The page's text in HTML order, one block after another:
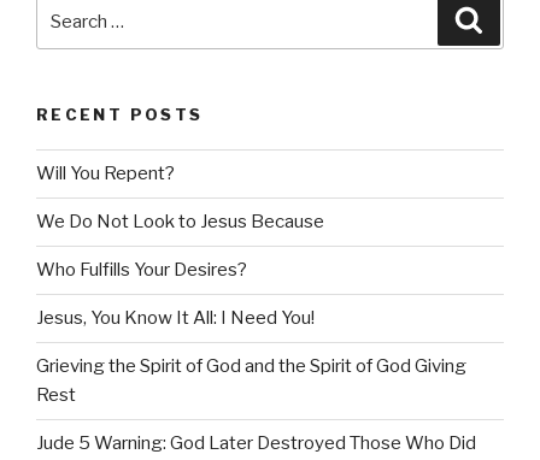
for:
RECENT POSTS
Will You Repent?
We Do Not Look to Jesus Because
Who Fulfills Your Desires?
Jesus, You Know It All: I Need You!
Grieving the Spirit of God and the Spirit of God Giving
Rest
Jude 5 Warning: God Later Destroyed Those Who Did